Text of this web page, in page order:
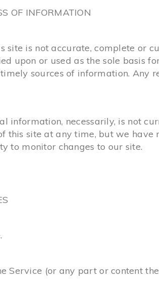
OF INFORMATION
is not accurate, complete or
upon or used as the sole basis
sources of information. Any
information, necessarily, is not
this site at any time, but we
to monitor changes to our site.
Service (or any part or content